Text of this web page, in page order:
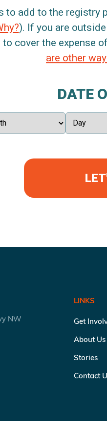
to add to the registry
). If you are
cover the expense
are other
DATE
NW
LINKS
Get
About Us
Stories
Contact